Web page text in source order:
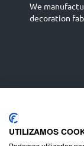
We
decoration
Deutsch
UTILIZAMOS